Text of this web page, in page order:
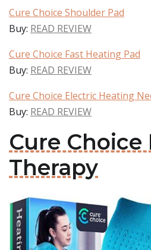
Cure Choice Shoulder Pad
Buy: READ REVIEW
Cure Choice Fast Heating Pad
Buy: READ REVIEW
Cure Choice Electric Heating
Buy: READ REVIEW
Cure Choice
Therapy